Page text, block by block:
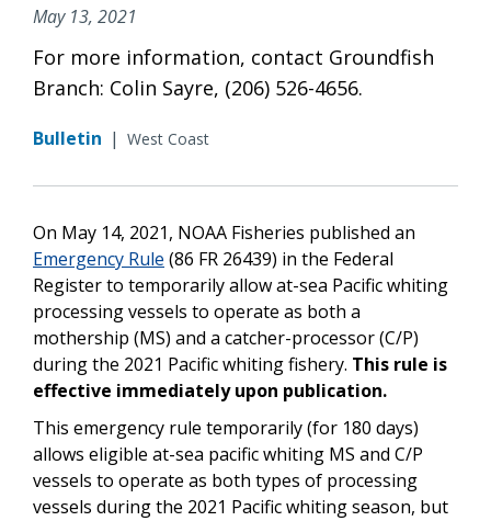
May 13, 2021
For more information, contact Groundfish
Branch: Colin Sayre, (206) 526-4656.
Bulletin | West Coast
On May 14, 2021, NOAA Fisheries published an
Emergency Rule (86 FR 26439) in the Federal
Register to temporarily allow at-sea Pacific whiting
processing vessels to operate as both a
mothership (MS) and a catcher-processor (C/P)
during the 2021 Pacific whiting fishery. This rule is
effective immediately upon publication.
This emergency rule temporarily (for 180 days)
allows eligible at-sea pacific whiting MS and C/P
vessels to operate as both types of processing
vessels during the 2021 Pacific whiting season, but